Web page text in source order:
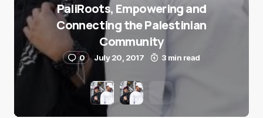
PaliRoots, Empowering and
Connecting the Palestinian
Community
0 July 20, 2017 3 min read